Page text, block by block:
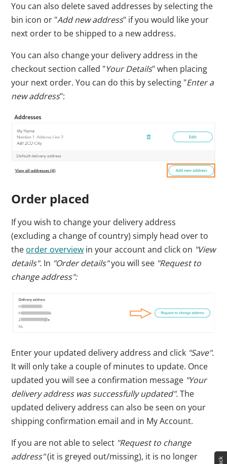
You can also delete saved addresses by selecting the
bin icon or "Add new address" if you would like your
next order to be shipped to a new address.
You can also change your delivery address in the
checkout section called "Your Details" when placing
your next order. You can do this by selecting "Enter a
new address":
Order placed
If you wish to change your delivery address
(excluding a change of country) simply head over to
the order overview in your accountand click on "View
details". In "Order details"you will see "Request to
change address":
Enter your updated delivery address and click "Save".
It will only take a couple of minutes to update. Once
updated you will see a confirmation message "Your
delivery address was successfully updated".The
updated delivery address can also be seen on your
shipping confirmation email and in My Account.
If you are not able to select "Request to change
address"(it is greyed out/missing), it is no longer